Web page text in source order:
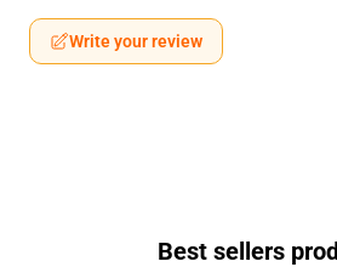
Write your review
Best sellers